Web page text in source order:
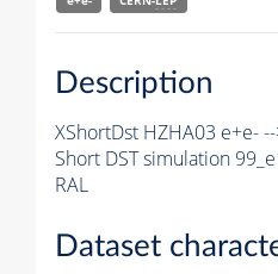
Description
XShortDst HZHA03 e+e-
Short DST simulation
RAL
Dataset